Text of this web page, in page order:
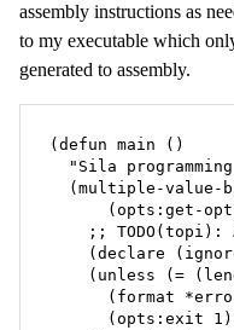
assembly instructions as
to my executable which
generated to assembly.
(defun main ()
"Sila
(multiple-value-
(opts:get-
;; TODO(topi):
(declare
(unless (=
(format
(opts:exit